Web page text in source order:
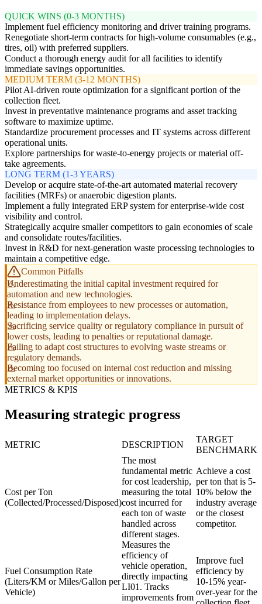
QUICK WINS (0-3 MONTHS)
Implement fuel efficiency monitoring and driver training programs.
Renegotiate short-term contracts for high-volume consumables (e.g.,
tires, oil) with preferred suppliers.
Conduct a thorough energy audit for all facilities to identify
immediate savings opportunities.
MEDIUM TERM (3-12 MONTHS)
Pilot AI-driven route optimization for a significant portion of the
collection fleet.
Invest in preventative maintenance programs and asset tracking
software to maximize uptime.
Standardize procurement processes and IT systems across different
operational units.
Explore partnerships for waste-to-energy projects or material off-
take agreements.
LONG TERM (1-3 YEARS)
Develop or acquire state-of-the-art automated material recovery
facilities (MRFs) or anaerobic digestion plants.
Implement a fully integrated ERP system for enterprise-wide cost
visibility and control.
Strategically acquire smaller competitors to gain economies of scale
and consolidate routes/facilities.
Invest in R&D for next-generation waste processing technologies to
maintain a competitive edge.
Common Pitfalls
Underestimating the initial capital investment required for
automation and new technologies.
Resistance from employees to new processes or automation,
leading to implementation delays.
Sacrificing service quality or regulatory compliance in pursuit of
lower costs, leading to penalties or reputational damage.
Failing to adapt cost structures to evolving waste streams or
regulatory demands.
Becoming too focused on internal cost reduction and missing
external market opportunities or innovations.
METRICS & KPIS
Measuring strategic progress
METRIC DESCRIPTION
TARGET
BENCHMARK
Cost per Ton
(Collected/Processed/Disposed)
The most
fundamental metric
for cost leadership,
measuring the total
cost incurred for
each ton of waste
handled across
different stages.
Achieve a cost
per ton that is 5-
10% below the
industry average
or the closest
competitor.
Fuel Consumption Rate
(Liters/KM or Miles/Gallon per
Vehicle)
Measures the
efficiency of
vehicle operation,
directly impacting
LI01. Tracks
improvements from
Improve fuel
efficiency by
10-15% year-
over-year for the